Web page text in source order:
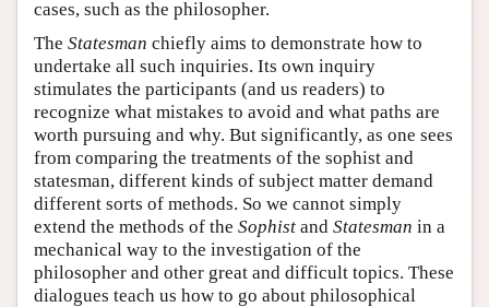
cases, such as the philosopher.
The Statesman chiefly aims to demonstrate how to
undertake all such inquiries. Its own inquiry
stimulates the participants (and us readers) to
recognize what mistakes to avoid and what paths are
worth pursuing and why. But significantly, as one sees
from comparing the treatments of the sophist and
statesman, different kinds of subject matter demand
different sorts of methods. So we cannot simply
extend the methods of the Sophist and Statesman in a
mechanical way to the investigation of the
philosopher and other great and difficult topics. These
dialogues teach us how to go about philosophical